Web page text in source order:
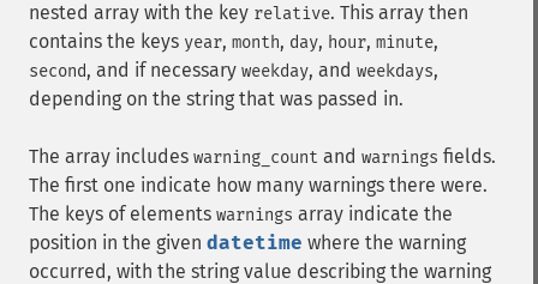
nested array with the key relative. This array then
contains the keys year, month, day, hour, minute,
second, and if necessary weekday, and weekdays,
depending on the string that was passed in.
The array includes warning_count and warnings fields.
The first one indicate how many warnings there were.
The keys of elements warnings array indicate the
position in the given datetime where the warning
occurred, with the string value describing the warning